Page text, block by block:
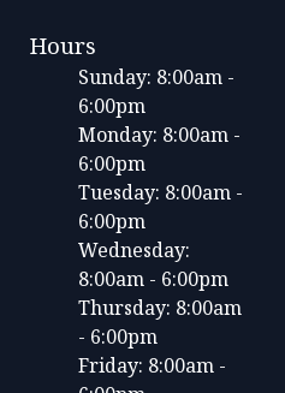
Hours
Sunday: 8:00am -
6:00pm
Monday: 8:00am -
6:00pm
Tuesday: 8:00am -
6:00pm
Wednesday:
8:00am - 6:00pm
Thursday: 8:00am
- 6:00pm
Friday: 8:00am -